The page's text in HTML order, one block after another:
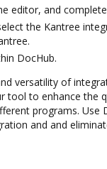
editor, and
the Kantree
DocHub.
versatility of
tool to enhance the
programs. Use
and and